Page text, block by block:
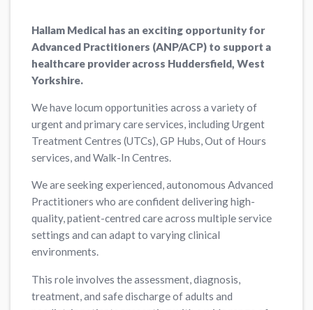
Hallam Medical has an exciting opportunity for
Advanced Practitioners (ANP/ACP) to support a
healthcare provider across Huddersfield, West
Yorkshire.
We have locum opportunities across a variety of
urgent and primary care services, including Urgent
Treatment Centres (UTCs), GP Hubs, Out of Hours
services, and Walk-In Centres.
We are seeking experienced, autonomous Advanced
Practitioners who are confident delivering high-
quality, patient-centred care across multiple service
settings and can adapt to varying clinical
environments.
This role involves the assessment, diagnosis,
treatment, and safe discharge of adults and